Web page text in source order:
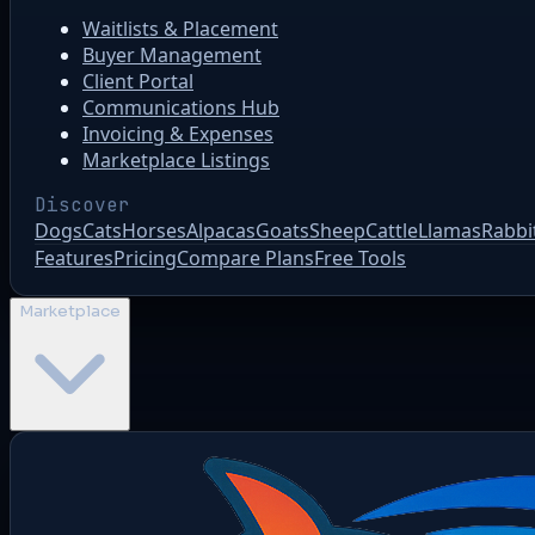
Waitlists & Placement
Buyer Management
Client Portal
Communications Hub
Invoicing & Expenses
Marketplace Listings
Discover
DogsCatsHorsesAlpacasGoatsSheepCattleLlamas
FeaturesPricingCompare PlansFree Tools
Marketplace